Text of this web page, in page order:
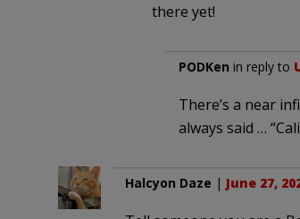
there yet!
PODKen in reply to
There’s a near
always said …
Halcyon Daze | June 27,